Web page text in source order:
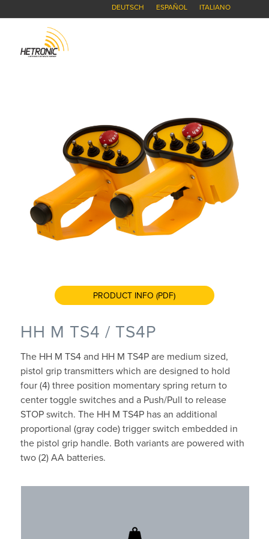
DEUTSCH ESPAÑOL ITALIANO
PRODUCT INFO (PDF)
HH M TS4 / TS4P
The HH M TS4 and HH M TS4P are medium sized,
pistol grip transmitters which are designed to hold
four (4) three position momentary spring return to
center toggle switches and a Push/Pull to release
STOP switch. The HH M TS4P has an additional
proportional (gray code) trigger switch embedded in
the pistol grip handle. Both variants are powered with
two (2) AA batteries.